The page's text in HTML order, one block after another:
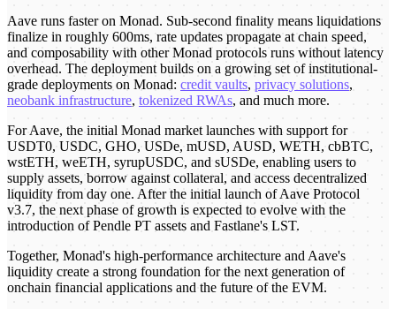
Aave runs faster on Monad. Sub-second finality means liquidations
finalize in roughly 600ms, rate updates propagate at chain speed,
and composability with other Monad protocols runs without latency
overhead. The deployment builds on a growing set of institutional-
grade deployments on Monad: credit vaults, privacy solutions,
neobank infrastructure, tokenized RWAs, and much more.
For Aave, the initial Monad market launches with support for
USDT0, USDC, GHO, USDe, mUSD, AUSD, WETH, cbBTC,
wstETH, weETH, syrupUSDC, and sUSDe, enabling users to
supply assets, borrow against collateral, and access decentralized
liquidity from day one. After the initial launch of Aave Protocol
v3.7, the next phase of growth is expected to evolve with the
introduction of Pendle PT assets and Fastlane's LST.
Together, Monad's high-performance architecture and Aave's
liquidity create a strong foundation for the next generation of
onchain financial applications and the future of the EVM.